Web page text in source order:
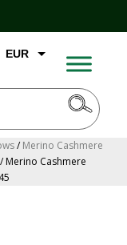
EUR
AUD
CAD
/Merino Cashmere
/ Merino Cashmere